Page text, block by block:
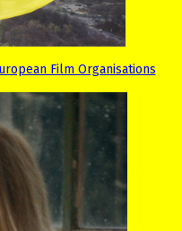
Film Organisations